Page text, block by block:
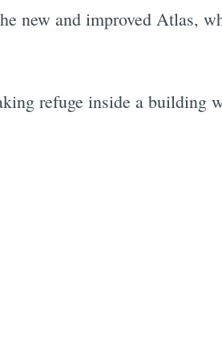
new and improved Atlas,
refuge inside a building